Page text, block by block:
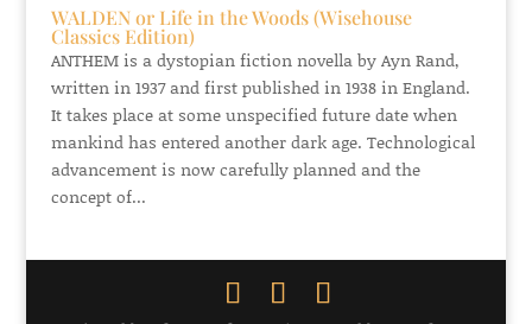
WALDEN or Life in the Woods (Wisehouse
Classics Edition)
ANTHEM is a dystopian fiction novella by Ayn Rand,
written in 1937 and first published in 1938 in England.
It takes place at some unspecified future date when
mankind has entered another dark age. Technological
advancement is now carefully planned and the
concept of...